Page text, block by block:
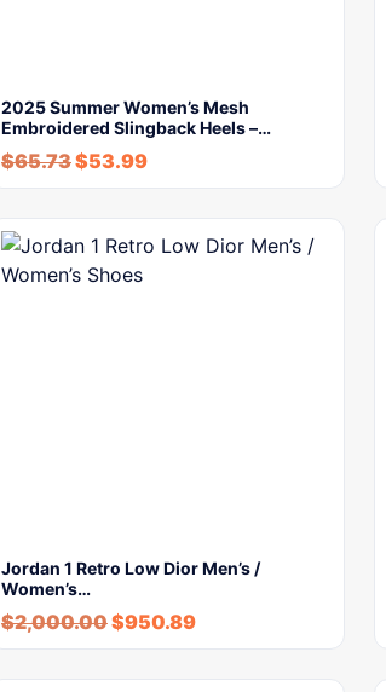
2025 Summer Women’s Mesh
Embroidered Slingback Heels –…
$65.73$53.99
Jordan 1 Retro Low Dior Men’s /
Women’s…
$2,000.00$950.89